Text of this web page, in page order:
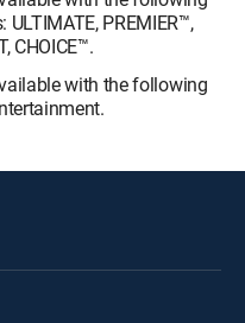
PREMIER™,
CHOICE™.
with the following